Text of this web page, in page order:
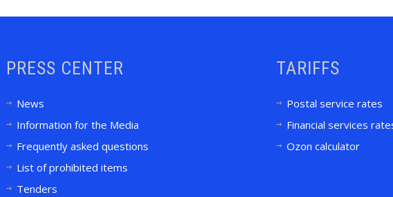
PRESS CENTER
News
Information for the Media
Frequently asked questions
List of prohibited items
Tenders
TARIFFS
Postal service rates
Financial services
Ozon calculator